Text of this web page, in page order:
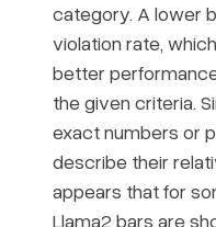
category. A lower
violation rate,
better
the given criteria.
exact numbers or
describe their
appears that for
Llama2 bars are